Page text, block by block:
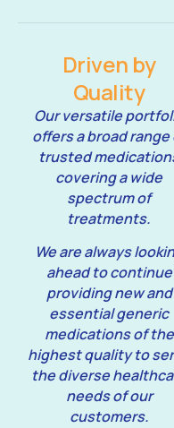
Driven by
Quality
Our versatile
offers a broad range
trusted
covering a wide
spectrum of
treatments.
We are always
ahead to continue
providing new and
essential generic
medications of the
highest quality to
the diverse
needs of our
customers.